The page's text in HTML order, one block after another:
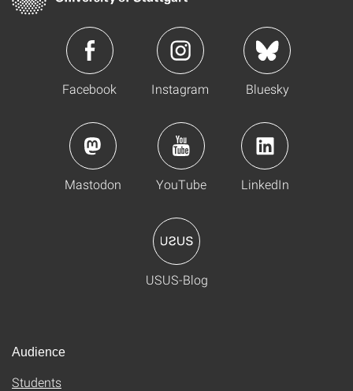
Facebook Instagram Bluesky
Mastodon YouTube LinkedIn
USUS-Blog
Audience
Students